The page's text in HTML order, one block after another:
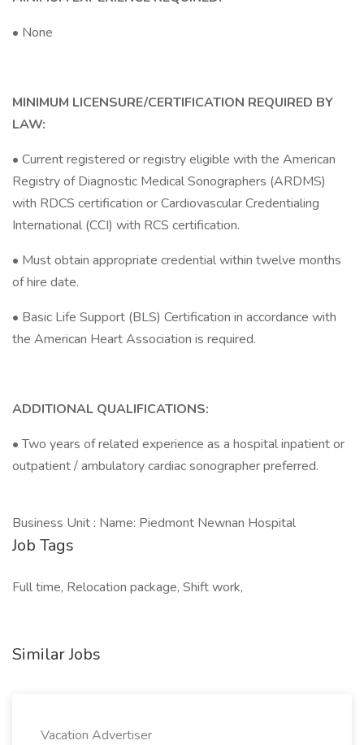
• None
MINIMUM LICENSURE/CERTIFICATION REQUIRED BY
LAW:
• Current registered or registry eligible with the American
Registry of Diagnostic Medical Sonographers (ARDMS)
with RDCS certification or Cardiovascular Credentialing
International (CCI) with RCS certification.
• Must obtain appropriate credential within twelve months
of hire date.
• Basic Life Support (BLS) Certification in accordance with
the American Heart Association is required.
ADDITIONAL QUALIFICATIONS:
• Two years of related experience as a hospital inpatient or
outpatient / ambulatory cardiac sonographer preferred.
Business Unit : Name: Piedmont Newnan Hospital
Job Tags
Full time, Relocation package, Shift work,
Similar Jobs
Vacation Advertiser